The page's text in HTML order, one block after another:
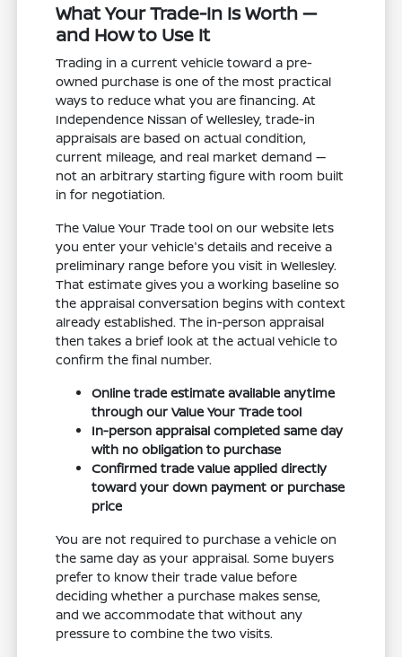
What Your Trade-In Is Worth —
and How to Use It
Trading in a current vehicle toward a pre-
owned purchase is one of the most practical
ways to reduce what you are financing. At
Independence Nissan of Wellesley, trade-in
appraisals are based on actual condition,
current mileage, and real market demand —
not an arbitrary starting figure with room built
in for negotiation.
The Value Your Trade tool on our website lets
you enter your vehicle's details and receive a
preliminary range before you visit in Wellesley.
That estimate gives you a working baseline so
the appraisal conversation begins with context
already established. The in-person appraisal
then takes a brief look at the actual vehicle to
confirm the final number.
Online trade estimate available anytime
through our Value Your Trade tool
In-person appraisal completed same day
with no obligation to purchase
Confirmed trade value applied directly
toward your down payment or purchase
price
You are not required to purchase a vehicle on
the same day as your appraisal. Some buyers
prefer to know their trade value before
deciding whether a purchase makes sense,
and we accommodate that without any
pressure to combine the two visits.